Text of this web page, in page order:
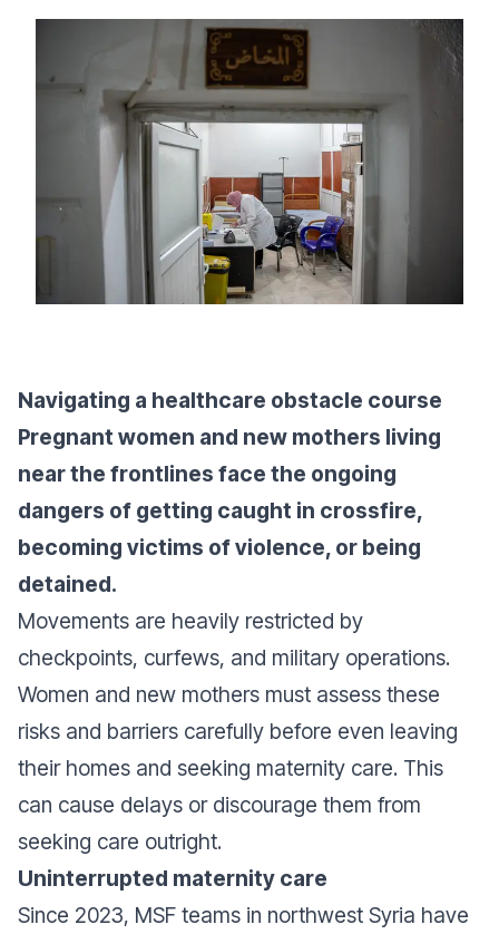
Navigating a healthcare obstacle course
Pregnant women and new mothers living
near the frontlines face the ongoing
dangers of getting caught in crossfire,
becoming victims of violence, or being
detained.
Movements are heavily restricted by
checkpoints, curfews, and military operations.
Women and new mothers must assess these
risks and barriers carefully before even leaving
their homes and seeking maternity care. This
can cause delays or discourage them from
seeking care outright.
Uninterrupted maternity care
Since 2023, MSF teams in northwest Syria have